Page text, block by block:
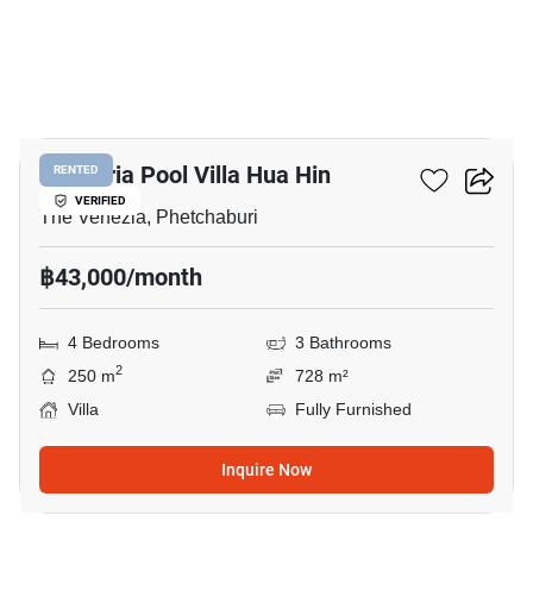
RENTED
VERIFIED
Plumeria Pool Villa Hua Hin
The Venezia, Phetchaburi
฿43,000/month
4 Bedrooms
3 Bathrooms
250 m2
728 m²
Villa
Fully Furnished
Inquire Now